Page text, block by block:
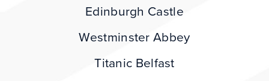
Edinburgh Castle
Westminster Abbey
Titanic Belfast